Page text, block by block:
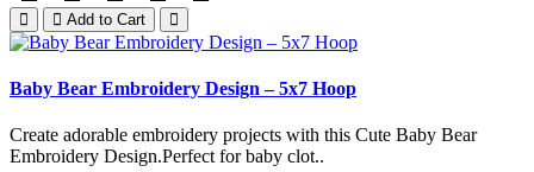
Add to Cart
Baby Bear Embroidery Design – 5x7 Hoop
Create adorable embroidery projects with this Cute Baby Bear
Embroidery Design.Perfect for baby clot..